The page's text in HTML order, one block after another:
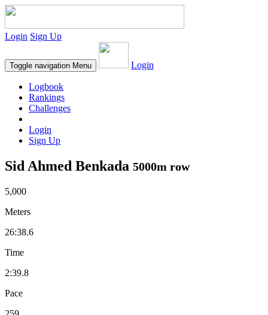
Login Sign Up
Toggle navigation Menu Login
Logbook
Rankings
Challenges
Login
Sign Up
Sid Ahmed Benkada 5000m row
5,000
Meters
26:38.6
Time
2:39.8
Pace